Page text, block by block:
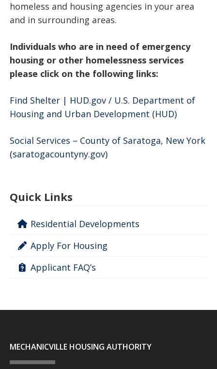
homeless and housing agencies in your area
and in surrounding areas.
Individuals who are in need of emergency
housing or other homelessness services
please click on the following links:
Find Shelter | HUD.gov / U.S. Department of
Housing and Urban Development (HUD)
Social Services – County of Saratoga, New York
(saratogacountyny.gov)
Quick Links
Residential Developments
Apply For Housing
Applicant FAQ’s
MECHANICVILLE HOUSING AUTHORITY